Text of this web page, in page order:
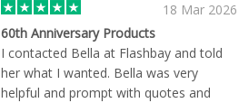
18 Mar 2026
60th Anniversary Products
I contacted Bella at Flashbay and told
her what I wanted. Bella was very
helpful and prompt with quotes and